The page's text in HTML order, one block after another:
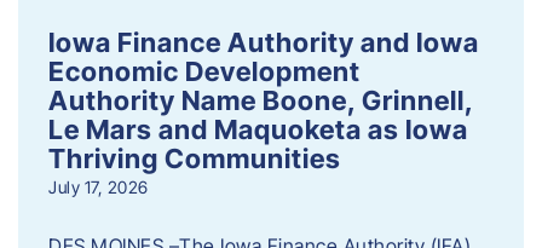
Iowa Finance Authority and Iowa
Economic Development
Authority Name Boone, Grinnell,
Le Mars and Maquoketa as Iowa
Thriving Communities
July 17, 2026